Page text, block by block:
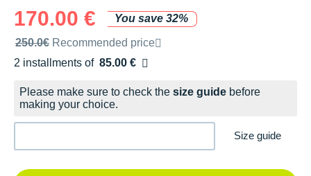
170.00 €
You save 32%
Recommended retail price by the brand
250.0€ Recommended price
2 installments of 85.00 €
Free of charge
Please make sure to check the size guide before
making your choice.
Size guide